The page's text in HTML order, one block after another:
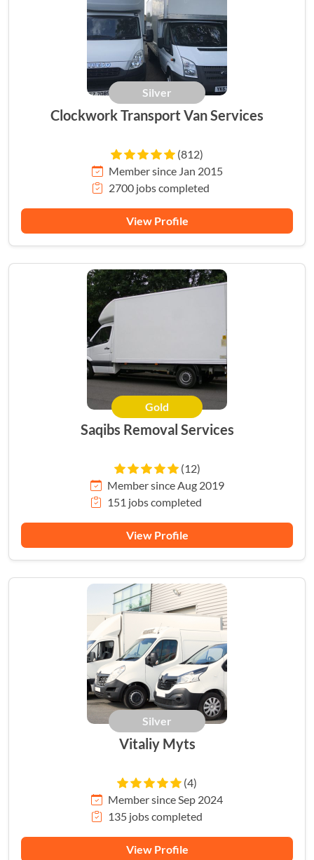
Silver
Clockwork Transport Van Services
(812)
Member since Jan 2015
2700 jobs completed
View Profile
Gold
Saqibs Removal Services
(12)
Member since Aug 2019
151 jobs completed
View Profile
Silver
Vitaliy Myts
(4)
Member since Sep 2024
135 jobs completed
View Profile